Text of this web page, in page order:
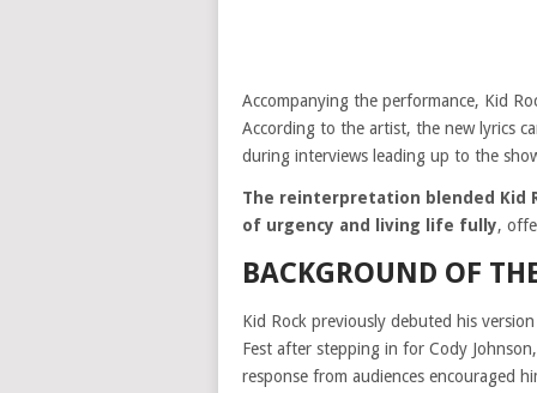
Accompanying the performance, Kid
According to the artist, the new lyrics
during interviews leading up to the
The reinterpretation blended Kid
of urgency and living life fully,
BACKGROUND OF
Kid Rock previously debuted his
Fest after stepping in for Cody
response from audiences encouraged